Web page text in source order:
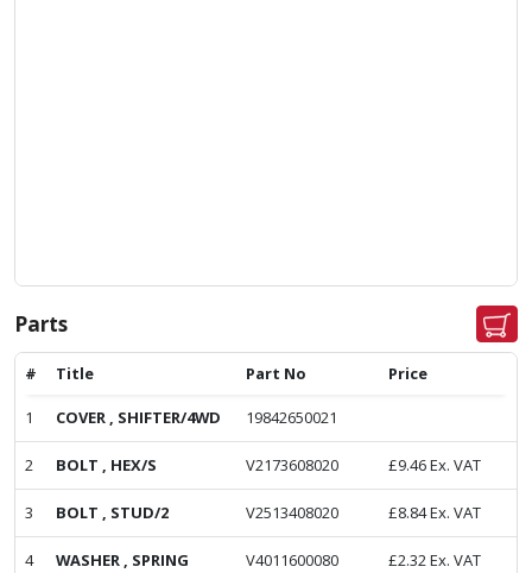
Parts
# Title Part No Price
1 COVER , SHIFTER/4WD 19842650021
2 BOLT , HEX/S V2173608020 £9.46Ex. VAT
3 BOLT , STUD/2 V2513408020 £8.84Ex. VAT
4 WASHER , SPRING V4011600080 £2.32Ex. VAT